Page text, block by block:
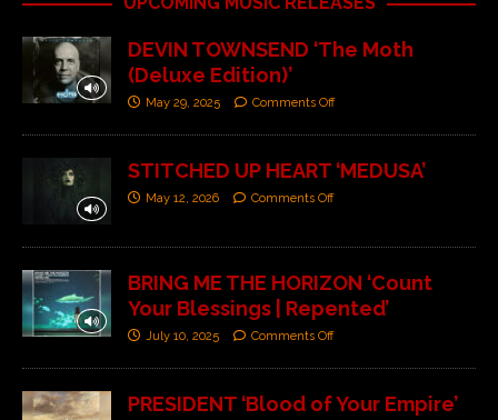
DEVIN TOWNSEND ‘The Moth
(Deluxe Edition)’
May 29, 2025 Comments Off
STITCHED UP HEART ‘MEDUSA’
May 12, 2026 Comments Off
BRING ME THE HORIZON ‘Count
Your Blessings | Repented’
July 10, 2025 Comments Off
PRESIDENT ‘Blood of Your Empire’